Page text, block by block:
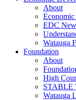
About
EDC
Watauga
Foundation
About
High
STABLE
Watauga